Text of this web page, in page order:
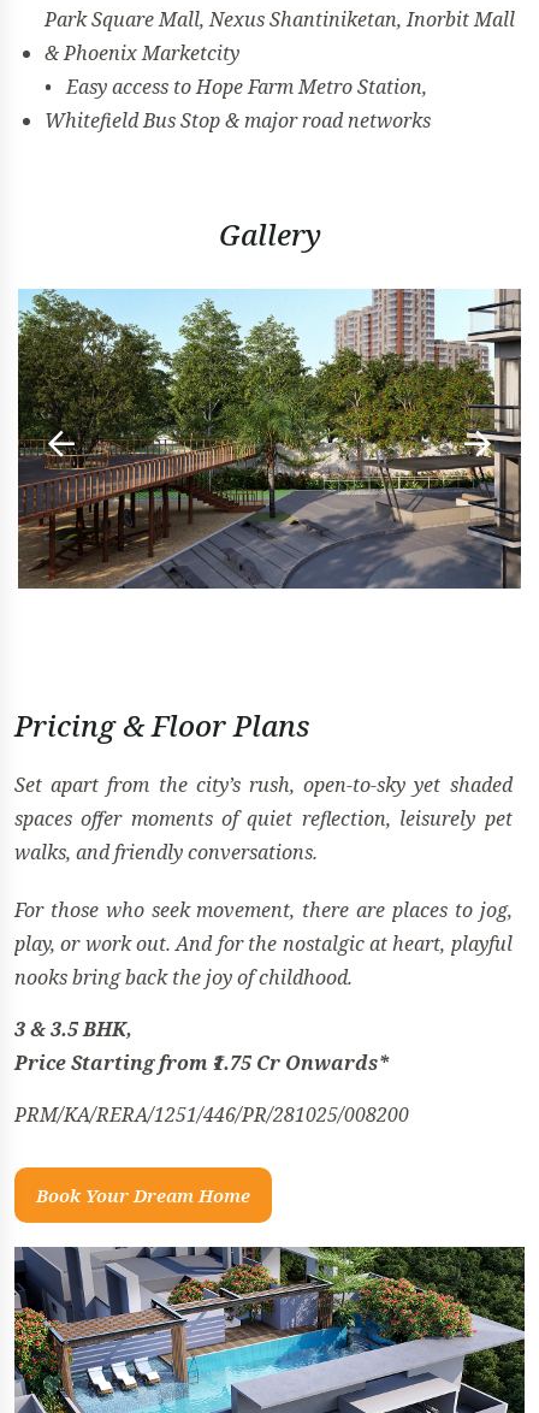
Park Square Mall, Nexus Shantiniketan, Inorbit Mall
& Phoenix Marketcity
• Easy access to Hope Farm Metro Station,
Whitefield Bus Stop & major road networks
Gallery
Pricing & Floor Plans
Set apart from the city’s rush, open-to-sky yet shaded
spaces offer moments of quiet reflection, leisurely pet
walks, and friendly conversations.
For those who seek movement, there are places to jog,
play, or work out. And for the nostalgic at heart, playful
nooks bring back the joy of childhood.
3 & 3.5 BHK,
Price Starting from ₹1.75 Cr Onwards*
PRM/KA/RERA/1251/446/PR/281025/008200
Book Your Dream Home